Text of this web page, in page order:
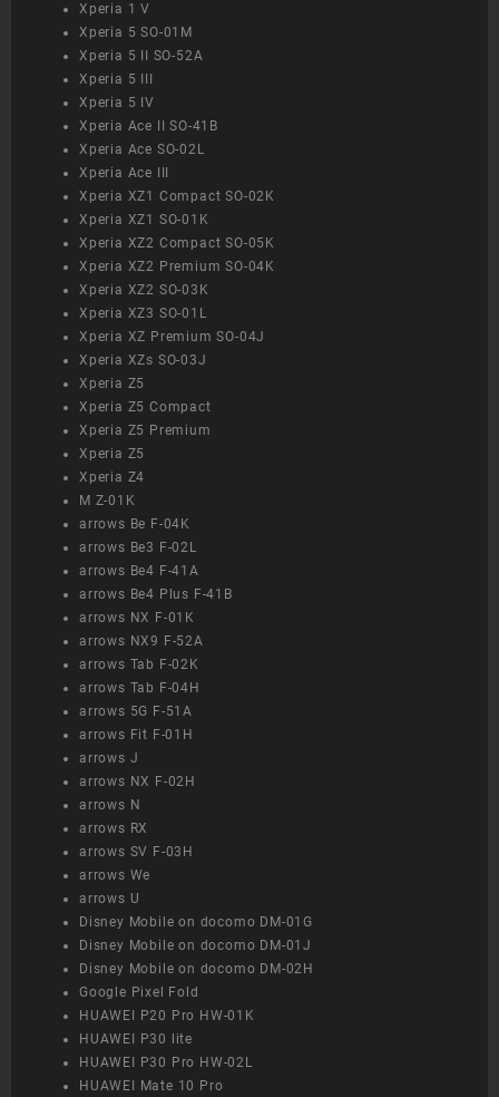
Xperia 1 V
Xperia 5 SO-01M
Xperia 5 II SO-52A
Xperia 5 III
Xperia 5 IV
Xperia Ace II SO-41B
Xperia Ace SO-02L
Xperia Ace III
Xperia XZ1 Compact SO-02K
Xperia XZ1 SO-01K
Xperia XZ2 Compact SO-05K
Xperia XZ2 Premium SO-04K
Xperia XZ2 SO-03K
Xperia XZ3 SO-01L
Xperia XZ Premium SO-04J
Xperia XZs SO-03J
Xperia Z5
Xperia Z5 Compact
Xperia Z5 Premium
Xperia Z5
Xperia Z4
M Z-01K
arrows Be F-04K
arrows Be3 F-02L
arrows Be4 F-41A
arrows Be4 Plus F-41B
arrows NX F-01K
arrows NX9 F-52A
arrows Tab F-02K
arrows Tab F-04H
arrows 5G F-51A
arrows Fit F-01H
arrows J
arrows NX F-02H
arrows N
arrows RX
arrows SV F-03H
arrows We
arrows U
Disney Mobile on docomo DM-01G
Disney Mobile on docomo DM-01J
Disney Mobile on docomo DM-02H
Google Pixel Fold
HUAWEI P20 Pro HW-01K
HUAWEI P30 lite
HUAWEI P30 Pro HW-02L
HUAWEI Mate 10 Pro